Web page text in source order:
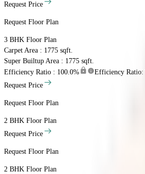
Request Price
Request Floor Plan
3 BHK Floor Plan
Carpet Area : 1775 sqft.
Super Builtup Area : 1775 sqft.
Efficiency Ratio : 100.0%
Efficiency Ratio:
Request Price
Request Floor Plan
2 BHK Floor Plan
Request Price
Request Floor Plan
2 BHK Floor Plan